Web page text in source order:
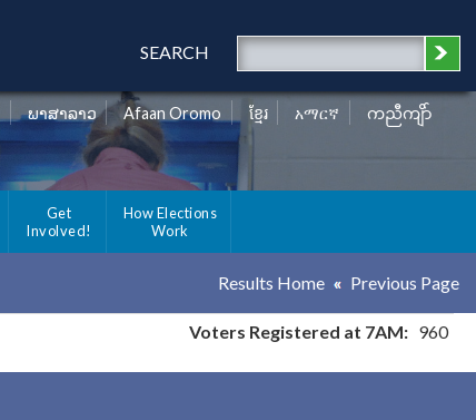
SEARCH
ພາສາລາວ Afaan Oromo ខ្មែរ አማርኛ ကညီကျိာ်
Get
Involved!
How Elections
Work
Results Home Previous Page
Voters Registered at 7AM: 960